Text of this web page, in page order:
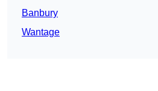
Banbury
Wantage